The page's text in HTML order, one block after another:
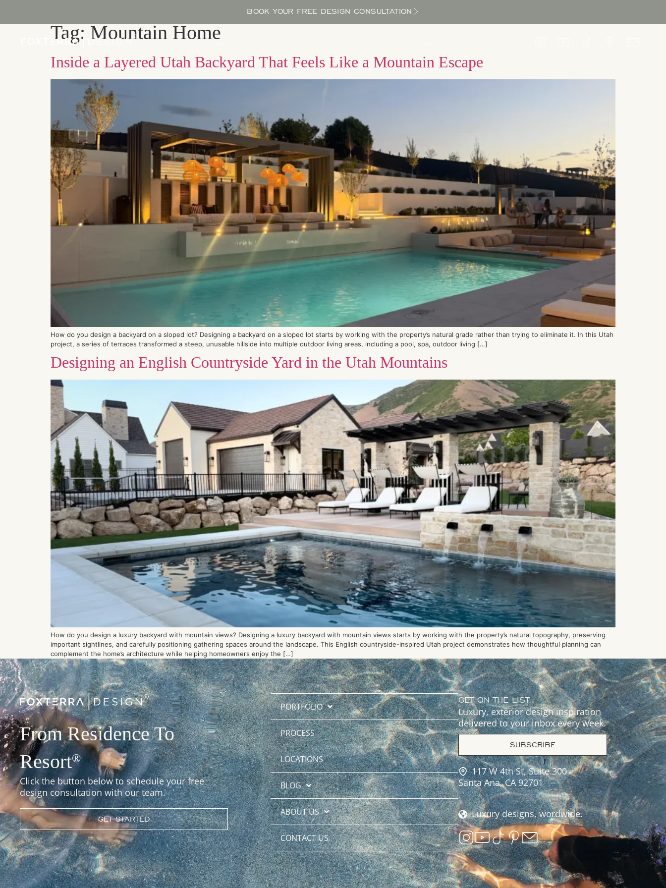
BOOK YOUR FREE DESIGN CONSULTATION
Tag: Mountain Home
Inside a Layered Utah Backyard That Feels Like a Mountain Escape
How do you design a backyard on a sloped lot? Designing a backyard on a sloped lot starts by working with the property’s natural grade rather than trying to eliminate it. In this Utah
project, a series of terraces transformed a steep, unusable hillside into multiple outdoor living areas, including a pool, spa, outdoor living […]
Designing an English Countryside Yard in the Utah Mountains
How do you design a luxury backyard with mountain views? Designing a luxury backyard with mountain views starts by working with the property’s natural topography, preserving
important sightlines, and carefully positioning gathering spaces around the landscape. This English countryside-inspired Utah project demonstrates how thoughtful planning can
complement the home’s architecture while helping homeowners enjoy the […]
From Residence To
Resort®
Click the button below to schedule your free
design consultation with our team.
GET STARTED
PORTFOLIO
PROCESS
LOCATIONS
BLOG
ABOUT US
CONTACT US
GET ON THE LIST
Luxury, exterior design inspiration
delivered to your inbox every week.
SUBSCRIBE
117 W 4th St, Suite 300
Santa Ana, CA 92701
Luxury designs, wordwide.